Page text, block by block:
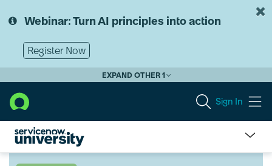
to
content
to
Webinar: Turn AI principles into action
Register Now
EXPAND OTHER 1
Sign In